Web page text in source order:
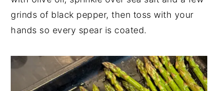
grinds of black pepper, then toss with your
hands so every spear is coated.